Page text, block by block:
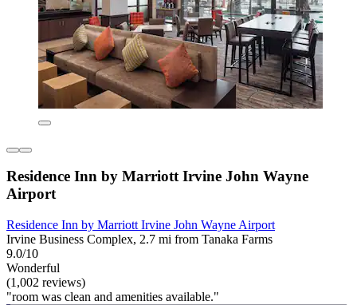
Residence Inn by Marriott Irvine John Wayne
Airport
Residence Inn by Marriott Irvine John Wayne Airport
Irvine Business Complex, 2.7 mi from Tanaka Farms
9.0/10
Wonderful
(1,002 reviews)
"room was clean and amenities available."